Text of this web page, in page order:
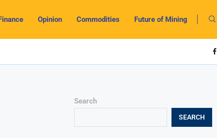
Opinion Commodities Future of Mining
Search
SEARCH